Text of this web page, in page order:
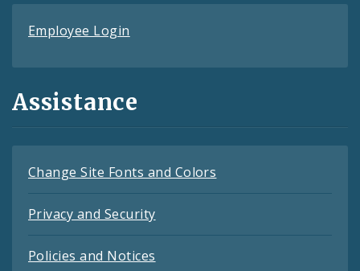
Employee Login
Assistance
Change Site Fonts and Colors
Privacy and Security
Policies and Notices